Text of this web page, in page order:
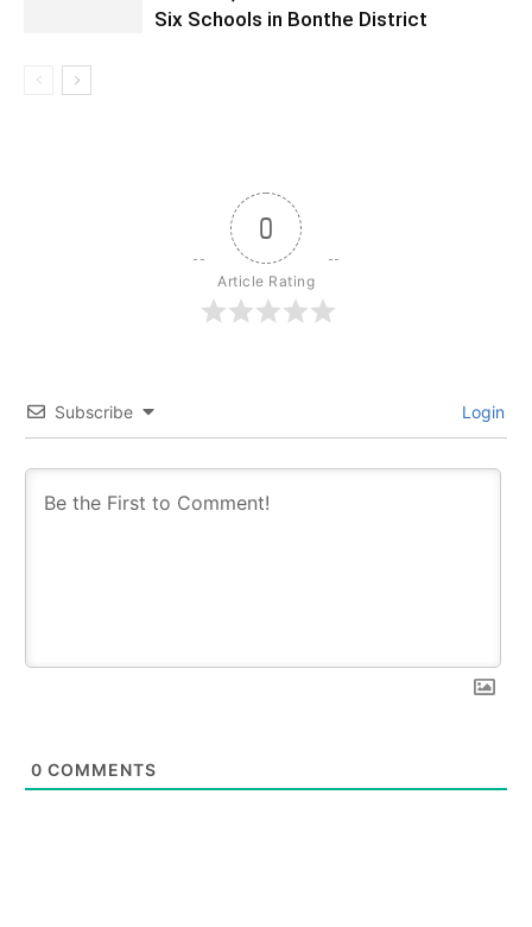
Six Schools in Bonthe District
0
Article Rating
Subscribe Login
0 COMMENTS